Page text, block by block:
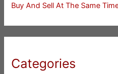
Buy And Sell At The Same
Categories